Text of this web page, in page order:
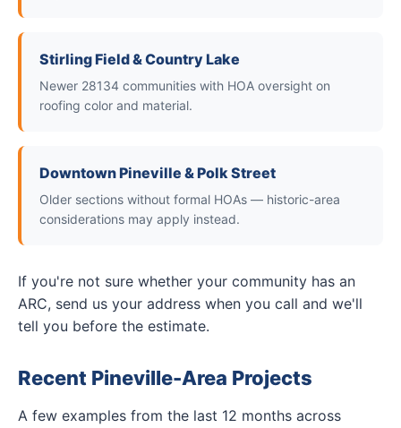
Stirling Field & Country Lake
Newer 28134 communities with HOA oversight on
roofing color and material.
Downtown Pineville & Polk Street
Older sections without formal HOAs — historic-area
considerations may apply instead.
If you're not sure whether your community has an
ARC, send us your address when you call and we'll
tell you before the estimate.
Recent Pineville-Area Projects
A few examples from the last 12 months across